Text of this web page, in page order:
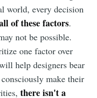
world, every decision
of these factors.
not be possible.
one factor over
help designers bear
make their
there isn't a